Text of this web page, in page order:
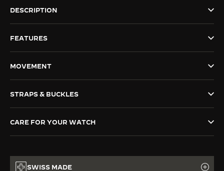
THE REVERSO STORIES
THE SOUND MAKER
SEE ALL EVENTS
DESCRIPTION
FEATURES
MOVEMENT
STRAPS & BUCKLES
CARE FOR YOUR WATCH
SWISS MADE